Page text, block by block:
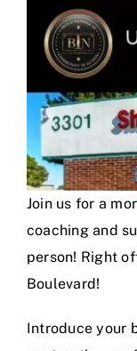
Larger
Image
Join us for a
coaching and
person! Right
Boulevard!
Introduce your